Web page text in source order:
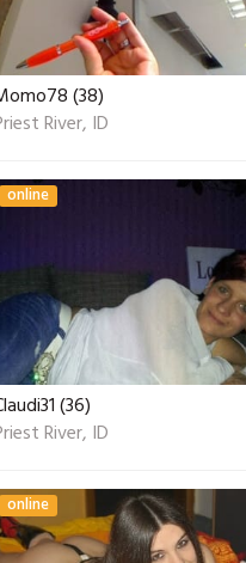
(38)
River, ID
online
(36)
River, ID
online